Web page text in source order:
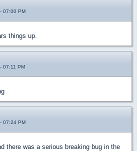
07:00 PM
things up.
07:11 PM
07:24 PM
there was a serious breaking bug in the